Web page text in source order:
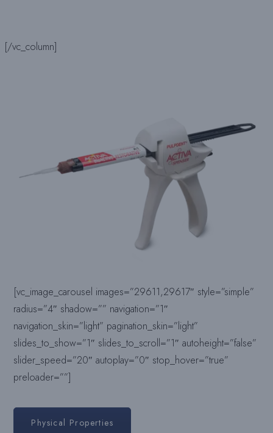
[/vc_column]
[vc_image_carousel images=”29611,29617″ style=”simple”
radius=”4″ shadow=”” navigation=”1″
navigation_skin=”light” pagination_skin=”light”
slides_to_show=”1″ slides_to_scroll=”1″ autoheight=”false”
slider_speed=”20″ autoplay=”0″ stop_hover=”true”
preloader=””]
Physical Properties